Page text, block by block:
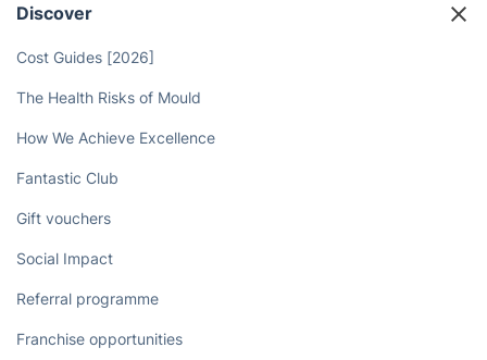
Discover
Cost Guides [2026]
The Health Risks of Mould
How We Achieve Excellence
Fantastic Club
Gift vouchers
Social Impact
Referral programme
Franchise opportunities